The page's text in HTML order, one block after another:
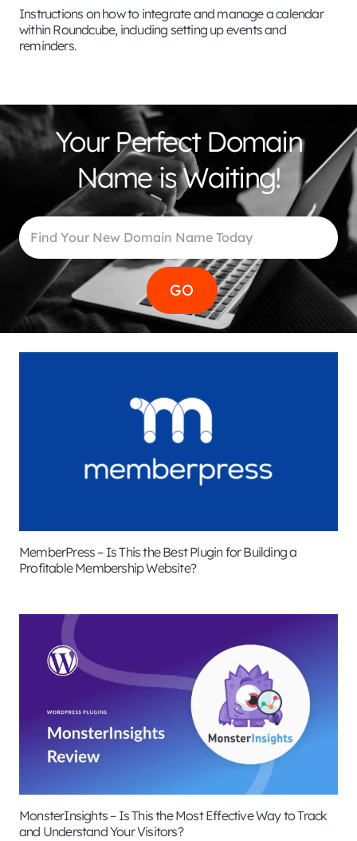
Instructions on how to integrate and manage a calendar
within Roundcube, including setting up events and
reminders.
Your Perfect Domain
Name is Waiting!
MemberPress – Is This the Best Plugin for Building a
Profitable Membership Website?
MonsterInsights – Is This the Most Effective Way to Track
and Understand Your Visitors?